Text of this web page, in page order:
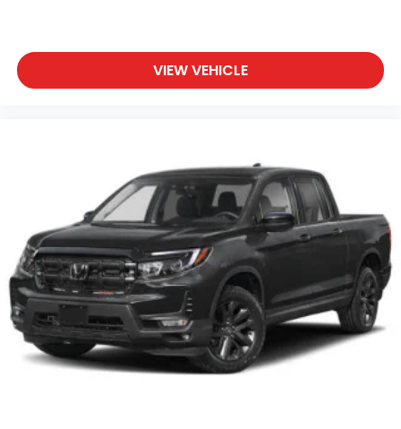
VIEW VEHICLE